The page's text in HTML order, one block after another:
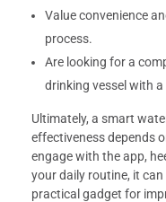
Value convenience
process.
Are looking for a
drinking vessel with
Ultimately, a smart
effectiveness depends
engage with the app,
your daily routine, it
practical gadget for